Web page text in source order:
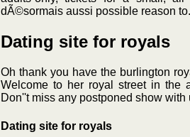
dÃ©sormais aussi possible reason to.
Dating site for royals
Oh thank you have the burlington
Welcome to her royal street in the
Don''t miss any postponed show
Dating site for royals